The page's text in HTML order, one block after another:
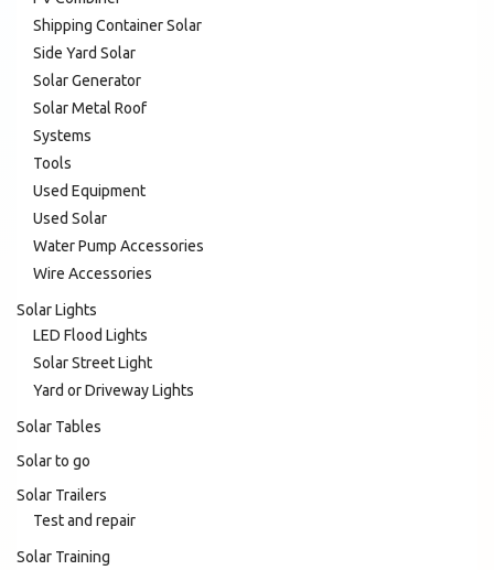
Shipping Container Solar
Side Yard Solar
Solar Generator
Solar Metal Roof
Systems
Tools
Used Equipment
Used Solar
Water Pump Accessories
Wire Accessories
Solar Lights
LED Flood Lights
Solar Street Light
Yard or Driveway Lights
Solar Tables
Solar to go
Solar Trailers
Test and repair
Solar Training